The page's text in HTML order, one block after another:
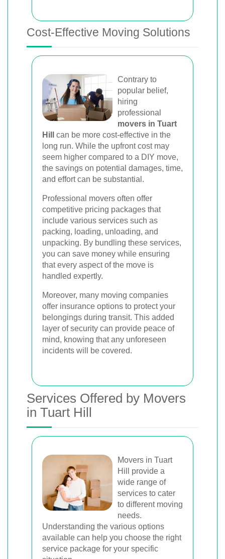
Cost-Effective Moving Solutions
Contrary to
popular belief,
hiring
professional
movers in Tuart
Hill
can be more cost-effective in the
long run. While the upfront cost may
seem higher compared to a DIY move,
the savings on potential damages, time,
and effort can be substantial.
Professional movers often offer
competitive pricing packages that
include various services such as
packing, loading, unloading, and
unpacking. By bundling these services,
you can save money while ensuring
that every aspect of the move is
handled expertly.
Moreover, many moving companies
offer insurance options to protect your
belongings during transit. This added
layer of security can provide peace of
mind, knowing that any unforeseen
incidents will be covered.
Services Offered by Movers
in Tuart Hill
Movers in Tuart
Hill provide a
wide range of
services to cater
to different moving
needs.
Understanding the various options
available can help you choose the right
service package for your specific